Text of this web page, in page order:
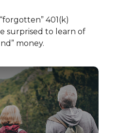
401(k)
surprised to learn of
money.